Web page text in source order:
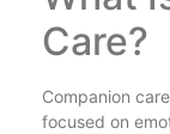
Care?
Companion
focused on